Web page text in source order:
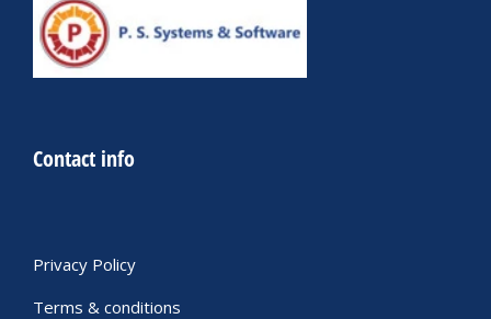
Contact info
Privacy Policy
Terms & conditions